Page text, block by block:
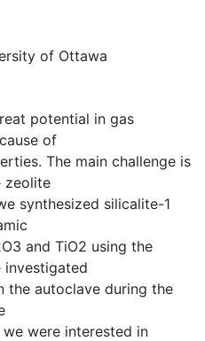
of Ottawa
potential in gas
of
The main challenge is
zeolite
synthesized silicalite-1
and TiO2 using the
investigated
autoclave during the
were interested in